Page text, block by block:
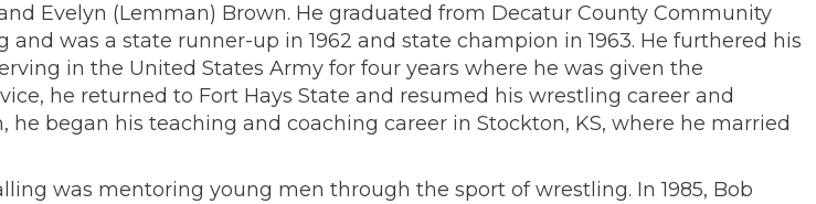
Evelyn (Lemman) Brown. He graduated from Decatur County Community
was a state runner-up in 1962 and state champion in 1963. He furthered his
in the United States Army for four years where he was given the
he returned to Fort Hays State and resumed his wrestling career and
began his teaching and coaching career in Stockton, KS, where he married
was mentoring young men through the sport of wrestling. In 1985, Bob